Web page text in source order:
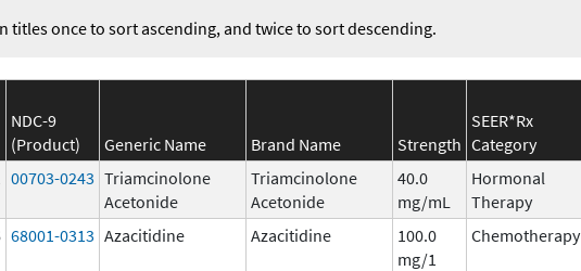
titles once to sort ascending, and twice to sort descending.
NDC-9
(Product)
Generic Name Brand Name Strength
SEER*Rx
Category
00703-0243 Triamcinolone
Acetonide
Triamcinolone
Acetonide
40.0
mg/mL
Hormonal
Therapy
68001-0313 Azacitidine Azacitidine
100.0
mg/1
Chemotherapy